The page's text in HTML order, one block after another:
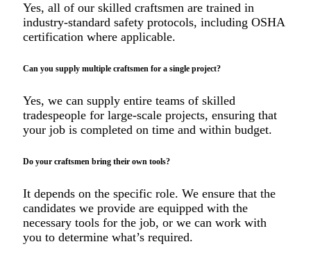
Yes, all of our skilled craftsmen are trained in
industry-standard safety protocols, including OSHA
certification where applicable.
Can you supply multiple craftsmen for a single project?
Yes, we can supply entire teams of skilled
tradespeople for large-scale projects, ensuring that
your job is completed on time and within budget.
Do your craftsmen bring their own tools?
It depends on the specific role. We ensure that the
candidates we provide are equipped with the
necessary tools for the job, or we can work with
you to determine what’s required.